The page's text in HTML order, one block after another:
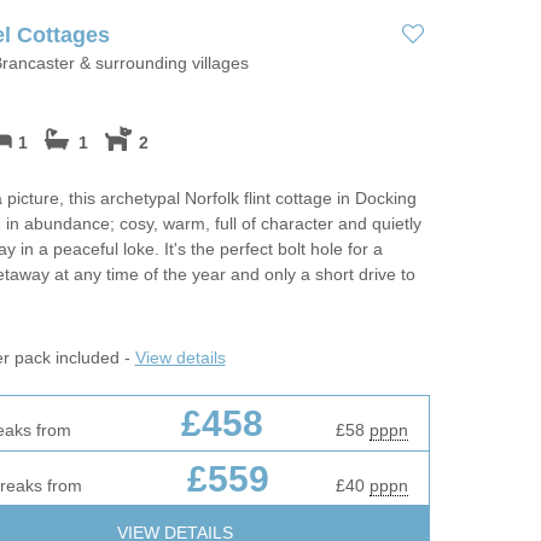
Discover
Suffolk Cottages
in
To
Celebrations
Weekend Holiday Cottages in
Norfolk
Cottages
& surrounding villages
1 1 2
picture, this archetypal Norfolk flint cottage in Docking
in abundance; cosy, warm, full of character and quietly
in a peaceful loke. It's the perfect bolt hole for a
at any time of the year and only a short drive to
pack included - View details
from £458 £58 pppn
from £559 £40 pppn
VIEW DETAILS